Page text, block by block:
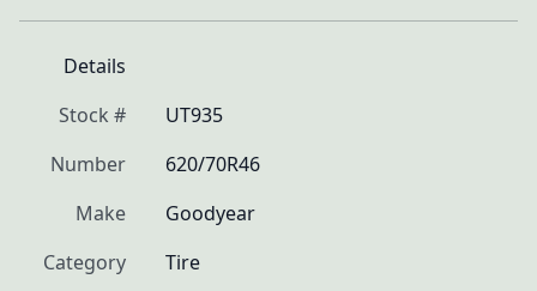
Details
Stock #
UT935
Number
620/70R46
Make
Goodyear
Category
Tire